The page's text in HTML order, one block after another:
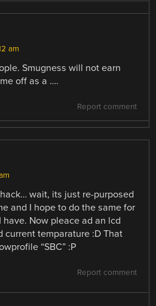
am
Smugness will not earn
off as a ….
Report comment
wait, its just re-purposed
and I hope to do the same for
Now pleace ad an lcd
current temparature :D That
“SBC” :P
Report comment